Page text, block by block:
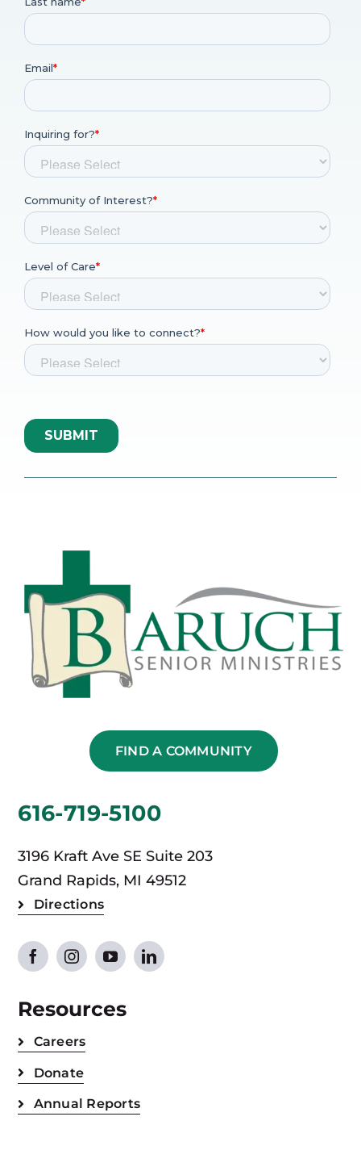
FIND A COMMUNITY
616-719-5100
3196 Kraft Ave SE Suite 203
Grand Rapids, MI 49512
Directions
Resources
Careers
Donate
Annual Reports